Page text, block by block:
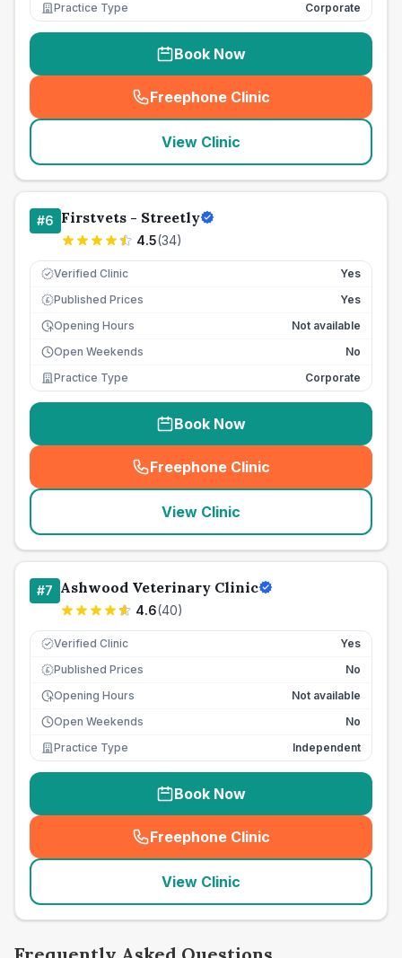
Practice Type
Corporate
Book Now
Freephone Clinic
(seo_lab_card_freephone
View Clinic
#6 Firstvets - Streetly
4.5(34)
Verified Clinic Yes
£ Published Prices
Yes
Opening Hours
Not available
Open Weekends
No
Practice Type
Corporate
Book Now
Freephone Clinic
(seo_lab_card_freephone
View Clinic
#7 Ashwood Veterinary Clinic
4.6(40)
Verified Clinic Yes
£ Published Prices
No
Opening Hours
Not available
Open Weekends
No
Practice Type
Independent
Book Now
Freephone Clinic
(seo_lab_card_freephone
View Clinic